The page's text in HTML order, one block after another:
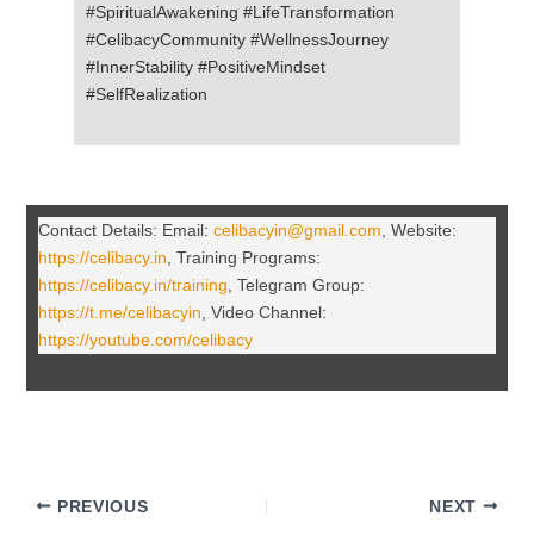
#SpiritualAwakening #LifeTransformation
#CelibacyCommunity #WellnessJourney
#InnerStability #PositiveMindset
#SelfRealization
Contact Details: Email: celibacyin@gmail.com , Website:
https://celibacy.in , Training Programs:
https://celibacy.in/training , Telegram Group:
https://t.me/celibacyin , Video Channel:
https://youtube.com/celibacy
PREVIOUS NEXT